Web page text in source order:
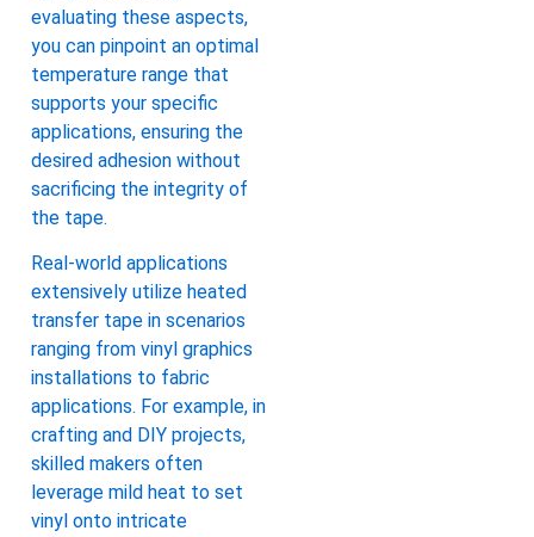
evaluating these aspects,
you can pinpoint an optimal
temperature range that
supports your specific
applications, ensuring the
desired adhesion without
sacrificing the integrity of
the tape.
Real-world applications
extensively utilize heated
transfer tape in scenarios
ranging from vinyl graphics
installations to fabric
applications. For example, in
crafting and DIY projects,
skilled makers often
leverage mild heat to set
vinyl onto intricate